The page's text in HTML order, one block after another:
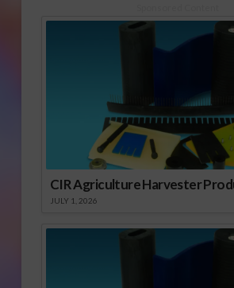
CIR Agriculture Harvester
JULY 1, 2026